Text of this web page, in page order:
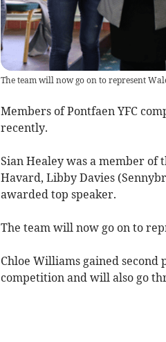
The team will now go on to represent
Members of Pontfaen YFC
recently.
Sian Healey was a member
Havard, Libby Davies
awarded top speaker.
The team will now go on to
Chloe Williams gained
competition and will also go